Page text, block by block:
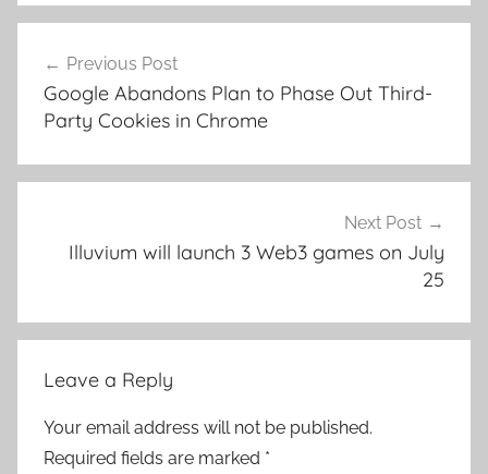
navigation
Previous Post
Google Abandons Plan to Phase Out Third-
Party Cookies in Chrome
Next Post
Illuvium will launch 3 Web3 games on July
25
Leave a Reply
Your email address will not be published.
Required fields are marked *